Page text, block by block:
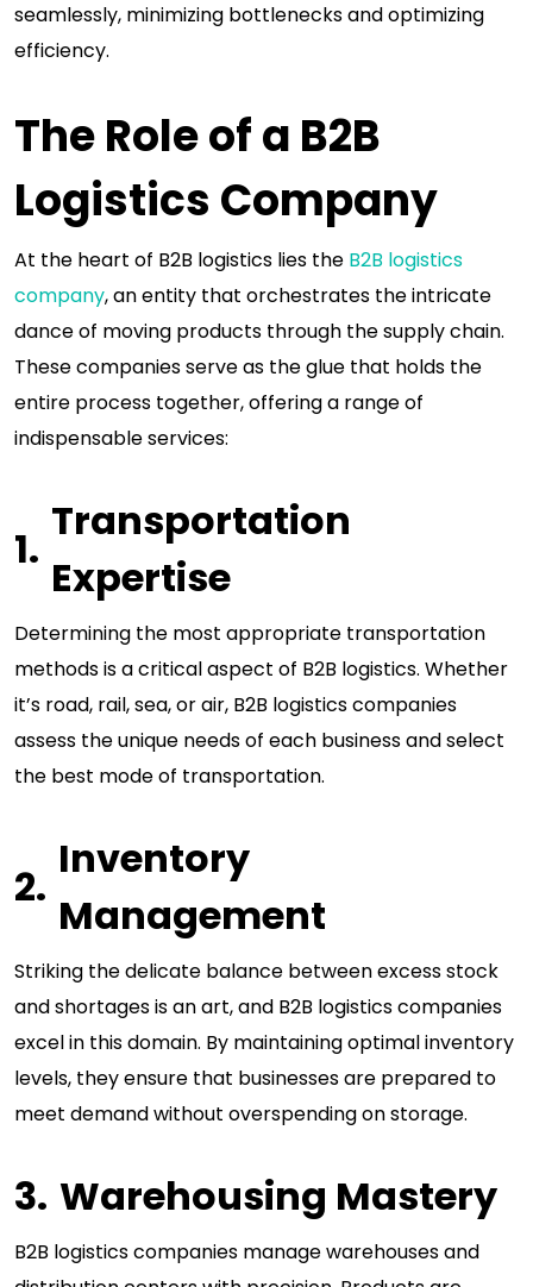
seamlessly, minimizing bottlenecks and optimizing
efficiency.
The Role of a B2B
Logistics Company
At the heart of B2B logistics lies the B2B logistics
company, an entity that orchestrates the intricate
dance of moving products through the supply chain.
These companies serve as the glue that holds the
entire process together, offering a range of
indispensable services:
Transportation
Expertise
Determining the most appropriate transportation
methods is a critical aspect of B2B logistics. Whether
it’s road, rail, sea, or air, B2B logistics companies
assess the unique needs of each business and select
the best mode of transportation.
Inventory
Management
Striking the delicate balance between excess stock
and shortages is an art, and B2B logistics companies
excel in this domain. By maintaining optimal inventory
levels, they ensure that businesses are prepared to
meet demand without overspending on storage.
Warehousing Mastery
B2B logistics companies manage warehouses and